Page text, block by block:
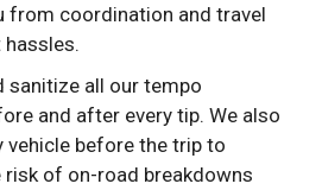
from coordination and travel
sanitize all our tempo
and after every tip. We also
vehicle before the trip to
risk of on-road breakdowns